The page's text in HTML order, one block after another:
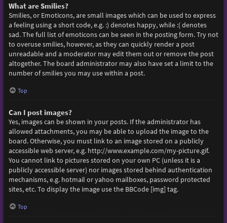
What are Smilies?
Smilies, or Emoticons, are small images which can be used to express
a feeling using a short code, e.g. :) denotes happy, while :( denotes
sad. The full list of emoticons can be seen in the posting form. Try not
to overuse smilies, however, as they can quickly render a post
unreadable and a moderator may edit them out or remove the post
altogether. The board administrator may also have set a limit to the
number of smilies you may use within a post.
Top
Can I post images?
Yes, images can be shown in your posts. If the administrator has
allowed attachments, you may be able to upload the image to the
board. Otherwise, you must link to an image stored on a publicly
accessible web server, e.g. http://www.example.com/my-picture.gif.
You cannot link to pictures stored on your own PC (unless it is a
publicly accessible server) nor images stored behind authentication
mechanisms, e.g. hotmail or yahoo mailboxes, password protected
sites, etc. To display the image use the BBCode [img] tag.
Top